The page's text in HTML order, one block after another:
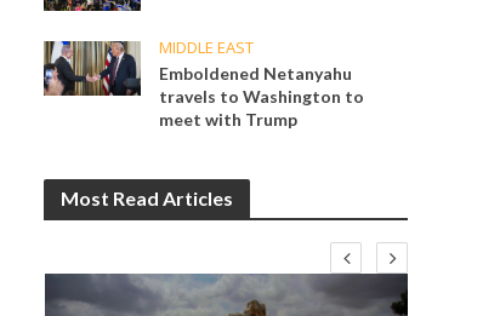
MIDDLE EAST
Emboldened Netanyahu
travels to Washington to
meet with Trump
Most Read Articles